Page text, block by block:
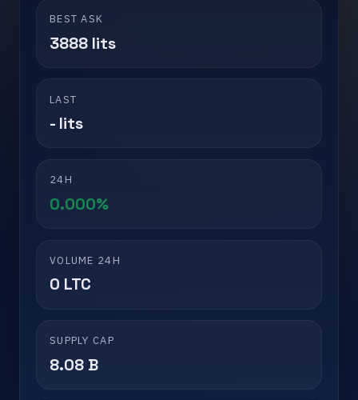
BEST ASK
3888 lits
LAST
- lits
24H
0.000%
VOLUME 24H
0 LTC
SUPPLY CAP
8.08 B